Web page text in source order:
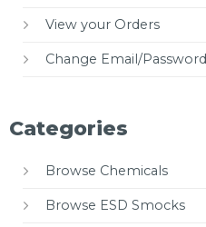
View your Orders
Change Email/Password
Categories
Browse Chemicals
Browse ESD Smocks